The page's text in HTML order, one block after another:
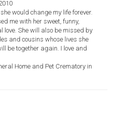
would change my life forever.
me with her sweet, funny,
She will also be missed by
and cousins whose lives she
be together again. I love and
Home and Pet Crematory in